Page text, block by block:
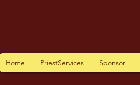
Home PriestServices Sponsor